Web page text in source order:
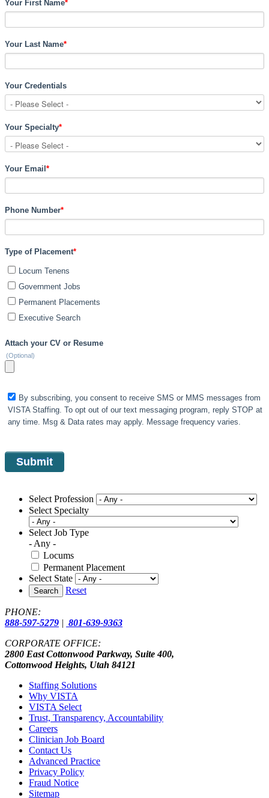
Your First Name*
Your Last Name*
Your Credentials
Your Specialty*
Your Email *
Phone Number*
Type of Placement*
Locum Tenens
Government Jobs
Permanent Placements
Executive Search
Attach your CV or Resume
(Optional)
By subscribing, you consent to receive SMS or MMS messages from
VISTA Staffing. To opt out of our text messaging program, reply STOP at
any time. Msg & Data rates may apply. Message frequency varies.
Select Profession
Select Specialty
Select Job Type
- Any -
Locums
Permanent Placement
Select State
Search Reset
PHONE:
888-597-5279 | 801-639-9363
CORPORATE OFFICE:
2800 East Cottonwood Parkway, Suite 400,
Cottonwood Heights, Utah 84121
Staffing Solutions
Why VISTA
VISTA Select
Trust, Transparency, Accountability
Careers
Clinician Job Board
Contact Us
Advanced Practice
Privacy Policy
Fraud Notice
Sitemap